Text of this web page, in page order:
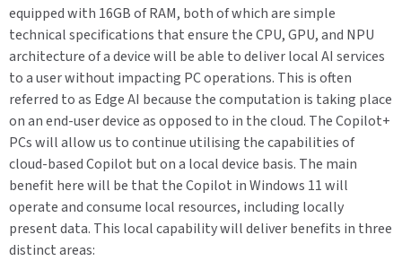
equipped with 16GB of RAM, both of which are simple
technical specifications that ensure the CPU, GPU, and NPU
architecture of a device will be able to deliver local AI services
to a user without impacting PC operations. This is often
referred to as Edge AI because the computation is taking place
on an end-user device as opposed to in the cloud. The Copilot+
PCs will allow us to continue utilising the capabilities of
cloud-based Copilot but on a local device basis. The main
benefit here will be that the Copilot in Windows 11 will
operate and consume local resources, including locally
present data. This local capability will deliver benefits in three
distinct areas: